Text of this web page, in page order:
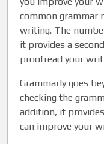
common grammar
writing. The
it provides a
proofread your
Grammarly goes
checking the
addition, it
can improve your